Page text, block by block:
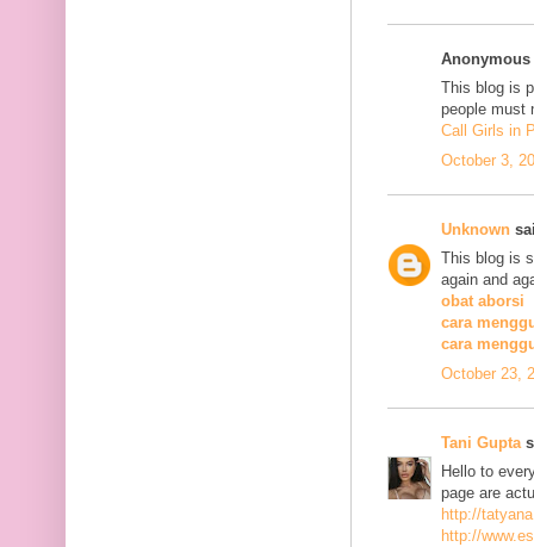
This blog is
people must
Call Girls in
October 3,
Unknown
This blog is
again and
obat aborsi
cara
cara
October 23,
Tani Gupta
Hello to
page are
http://
http://